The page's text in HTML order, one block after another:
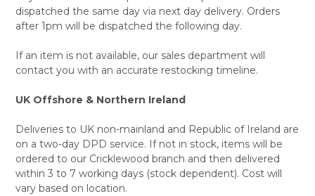
dispatched the same day via next day delivery. Orders
after 1pm will be dispatched the following day.
If an item is not available, our sales department will
contact you with an accurate restocking timeline.
UK Offshore & Northern Ireland
Deliveries to UK non-mainland and Republic of Ireland are
on a two-day DPD service. If not in stock, items will be
ordered to our Cricklewood branch and then delivered
within 3 to 7 working days (stock dependent). Cost will
vary based on location.